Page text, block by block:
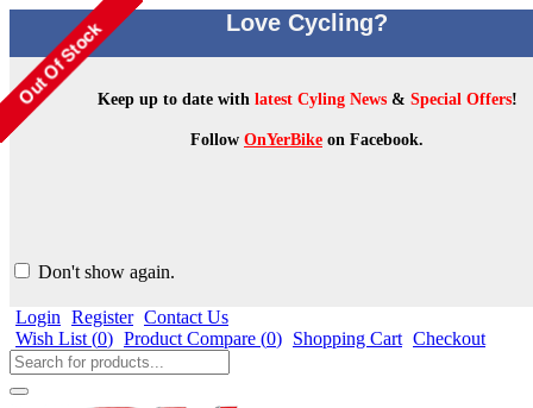
Love Cycling?
Keep up to date withlatest Cyling News& Special Offers!
Follow OnYerBike on Facebook.
Don't show again.
Login Register Contact Us
Wish List (0) Product Compare (0) Shopping Cart Checkout